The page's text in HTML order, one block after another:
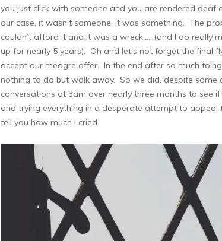
you just click with someone and you are rendered
our case, it wasn’t someone, it was something. The
couldn’t afford it and it was a wreck……(and I do really
up for nearly 5 years). Oh and let’s not forget the final
accept our meagre offer. In the end after so much
nothing to do but walk away. So we did, despite some
conversations at 3am over nearly three months to see
and trying everything in a desperate attempt to appeal
tell you how much I cried.